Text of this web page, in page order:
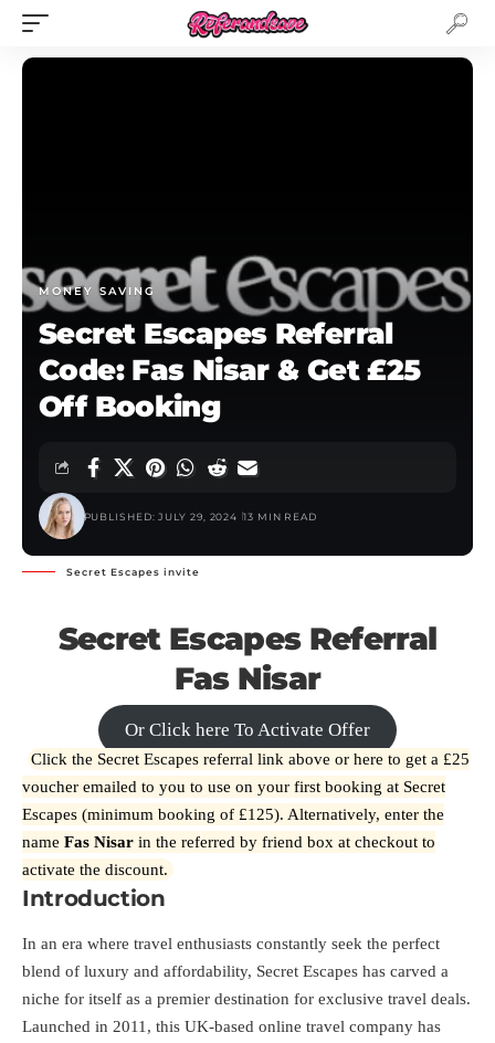
MONEY SAVING
Secret Escapes Referral
Code: Fas Nisar & Get £25
Off Booking
PUBLISHED: JULY 29, 2024 13 MIN READ
Secret Escapes invite
Secret Escapes Referral
Fas Nisar
Or Click here To Activate Offer
Click the Secret Escapes referral link above or here to get a £25
voucher emailed to you to use on your first booking at Secret
Escapes (minimum booking of £125). Alternatively, enter the
name Fas Nisar in the referred by friend box at checkout to
activate the discount.
Introduction
In an era where travel enthusiasts constantly seek the perfect
blend of luxury and affordability, Secret Escapes has carved a
niche for itself as a premier destination for exclusive travel deals.
Launched in 2011, this UK-based online travel company has